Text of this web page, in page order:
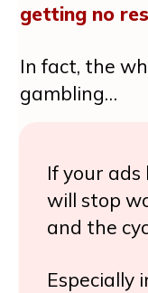
getting no
In fact, the
gambling…
If your
will stop
and the
Especially